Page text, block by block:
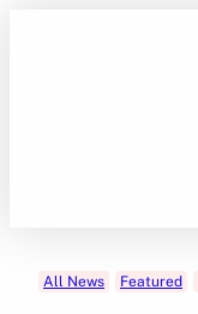
All News Featured